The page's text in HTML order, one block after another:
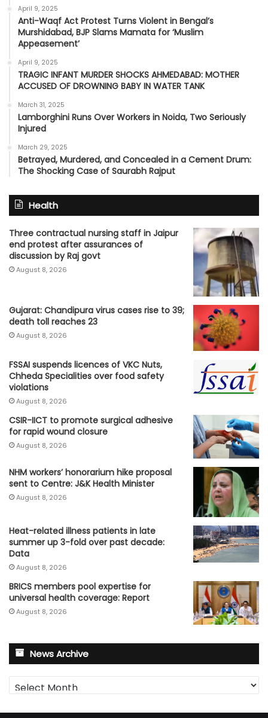
April 9, 2025
Anti-Waqf Act Protest Turns Violent in Bengal’s
Murshidabad, BJP Slams Mamata for ‘Muslim
Appeasement’
April 9, 2025
TRAGIC INFANT MURDER SHOCKS AHMEDABAD: MOTHER
ACCUSED OF DROWNING BABY IN WATER TANK
March 31, 2025
Lamborghini Runs Over Workers in Noida, Two Seriously
Injured
March 29, 2025
Betrayed, Murdered, and Concealed in a Cement Drum:
The Shocking Case of Saurabh Rajput
Health
Three contractual nursing staff in Jaipur
end protest after assurances of
discussion by Raj govt
August 8, 2026
Gujarat: Chandipura virus cases rise to 39;
death toll reaches 23
August 8, 2026
FSSAI suspends licences of VKC Nuts,
Chheda Specialities over food safety
violations
August 8, 2026
CSIR-IICT to promote surgical adhesive
for rapid wound closure
August 8, 2026
NHM workers’ honorarium hike proposal
sent to Centre: J&K Health Minister
August 8, 2026
Heat-related illness patients in late
summer up 3-fold over past decade:
Data
August 8, 2026
BRICS members pool expertise for
universal health coverage: Report
August 8, 2026
News Archive
News
Archive